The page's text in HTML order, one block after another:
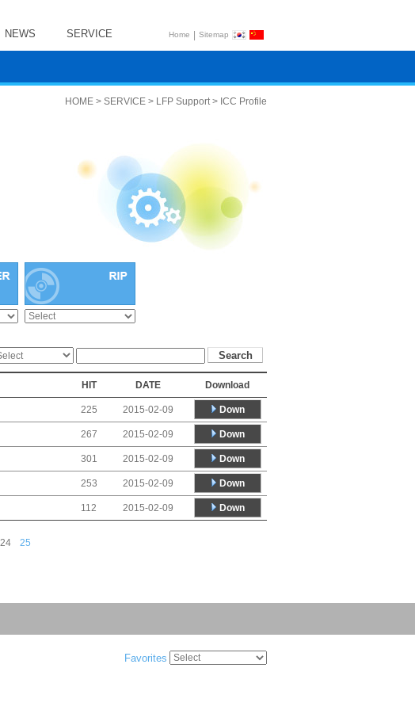
NEWS SERVICE Home | Sitemap
HOME > SERVICE > LFP Support > ICC Profile
HIT DATE Download
225 2015-02-09 Down
267 2015-02-09 Down
301 2015-02-09 Down
253 2015-02-09 Down
112 2015-02-09 Down
24 25
Favorites